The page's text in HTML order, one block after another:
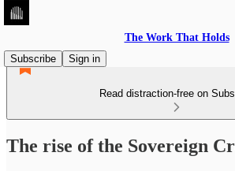
The Work That Holds
Subscribe
Sign in
Read distraction-free on
The rise of the Sovereign